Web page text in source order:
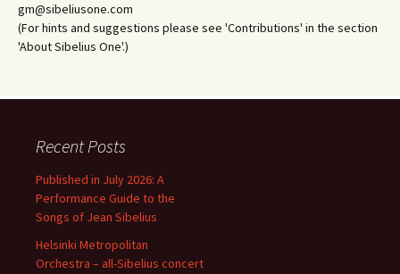
gm@sibeliusone.com
(For hints and suggestions please see 'Contributions' in the section
'About Sibelius One'.)
Recent Posts
Published in July 2026: A
Performance Guide to the
Songs of Jean Sibelius
Helsinki Metropolitan
Orchestra – all-Sibelius concert